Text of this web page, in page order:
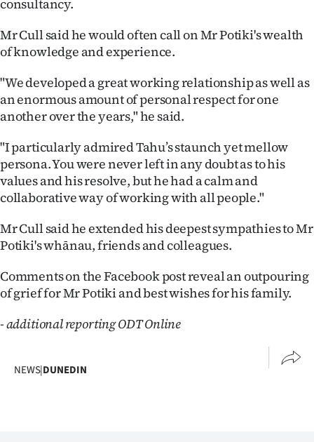
Advertising
Allied
Media
consultancy.
Mr Cull said he would often call on Mr Potiki's wealth
of knowledge and experience.
"We developed a great working relationship as well as
an enormous amount of personal respect for one
another over the years," he said.
"I particularly admired Tahu’s staunch yet mellow
persona. You were never left in any doubt as to his
values and his resolve, but he had a calm and
collaborative way of working with all people."
Mr Cull said he extended his deepest sympathies to Mr
Potiki's whānau, friends and colleagues.
Comments on the Facebook post reveal an outpouring
of grief for Mr Potiki and best wishes for his family.
- additional reporting ODT Online
NEWS|DUNEDIN